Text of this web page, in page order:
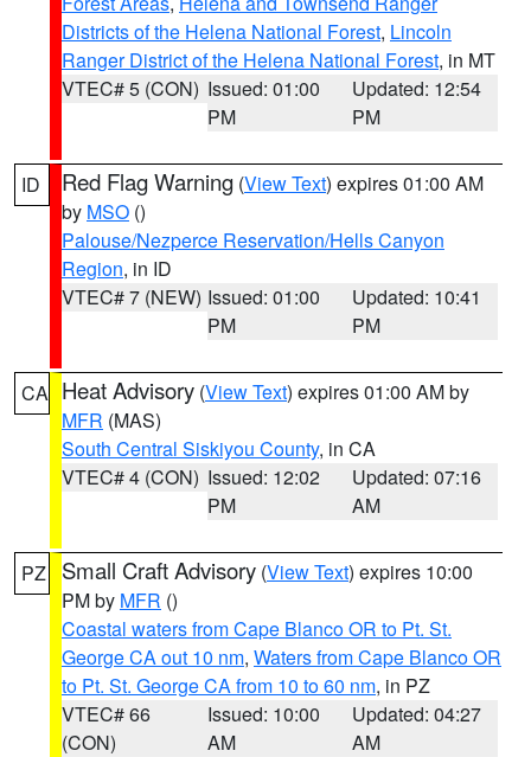
Districts of the Helena National Forest, Lincoln
Ranger District of the Helena National Forest, in MT
VTEC# 5 (CON) Issued: 01:00
PM
Updated: 12:54
PM
ID Red Flag Warning (View Text) expires 01:00 AM
by MSO ()
Palouse/Nezperce Reservation/Hells Canyon
Region, in ID
VTEC# 7 (NEW) Issued: 01:00
PM
Updated: 10:41
PM
CA Heat Advisory (View Text) expires 01:00 AM by
MFR (MAS)
South Central Siskiyou County, in CA
VTEC# 4 (CON) Issued: 12:02
PM
Updated: 07:16
AM
PZ Small Craft Advisory (View Text) expires 10:00
PM by MFR ()
Coastal waters from Cape Blanco OR to Pt. St.
George CA out 10 nm, Waters from Cape Blanco OR
to Pt. St. George CA from 10 to 60 nm, in PZ
VTEC# 66
(CON)
Issued: 10:00
AM
Updated: 04:27
AM